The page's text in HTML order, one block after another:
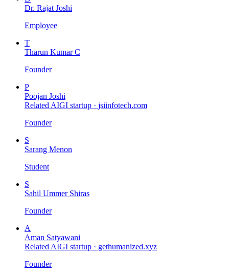
Dr. Rajat Joshi
Employee
T
Tharun Kumar C
Founder
P
Poojan Joshi
Related AIGI startup · jsiinfotech.com
Founder
S
Sarang Menon
Student
S
Sahil Ummer Shiras
Founder
A
Aman Satyawani
Related AIGI startup · gethumanized.xyz
Founder